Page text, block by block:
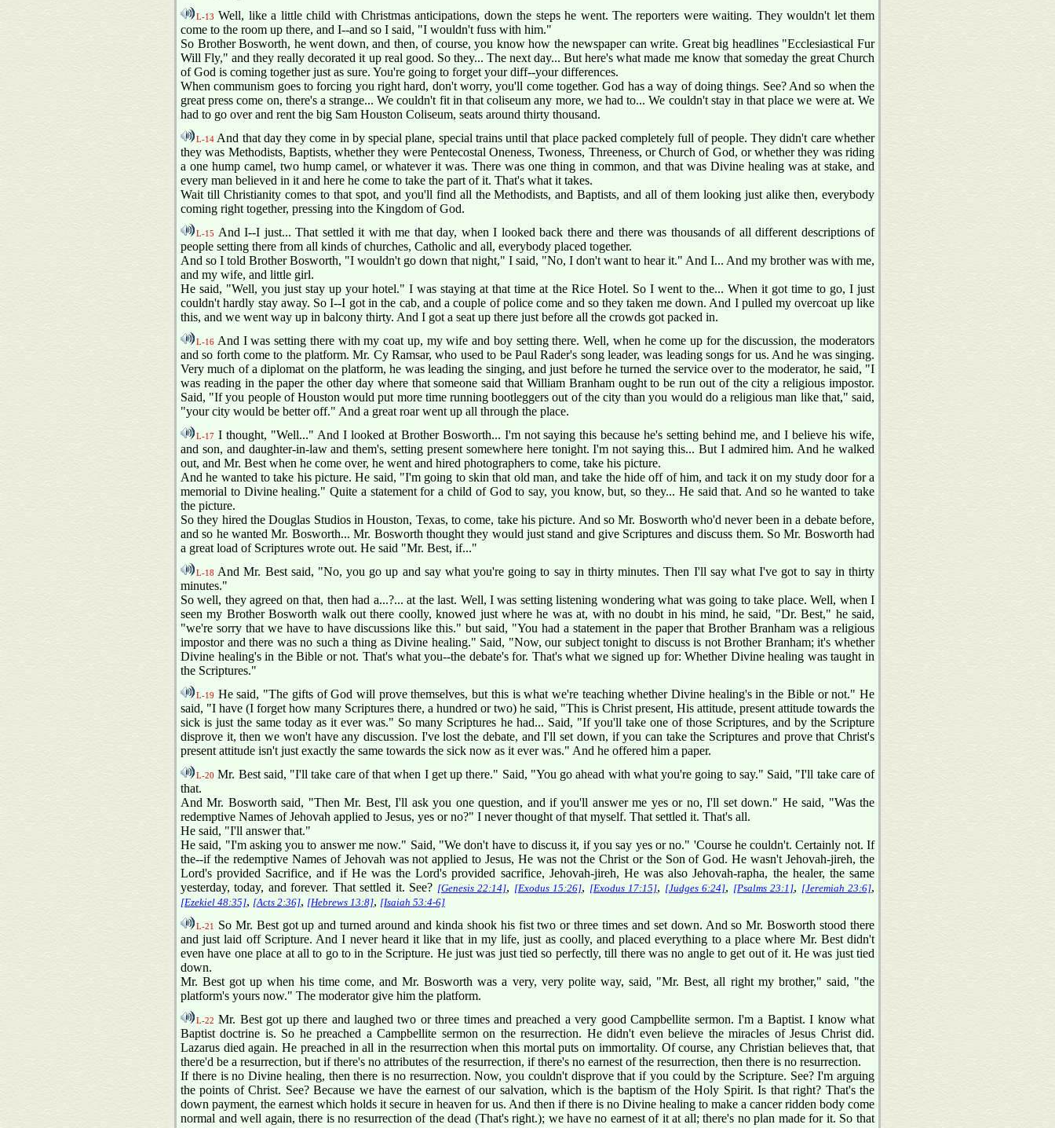
L-13 Well, like a little child with Christmas anticipations, down the steps he went. The reporters were waiting. They wouldn't let them
come to the room up there, and I--and so I said, "I wouldn't fuss with him."
So Brother Bosworth, he went down, and then, of course, you know how the newspaper can write. Great big headlines "Ecclesiastical Fur
Will Fly," and they really decorated it up real good. So they... The next day... But here's what made me know that someday the great Church
of God is coming together just as sure. You're going to forget your diff--your differences.
When communism goes to forcing you right hard, don't worry, you'll come together. God has a way of doing things. See? And so when the
great press come on, there's a strange... We couldn't fit in that coliseum any more, we had to... We couldn't stay in that place we were at. We
had to go over and rent the big Sam Houston Coliseum, seats around thirty thousand.
L-14 And that day they come in by special plane, special trains until that place packed completely full of people. They didn't care whether
they was Methodists, Baptists, whether they were Pentecostal Oneness, Twoness, Threeness, or Church of God, or whether they was riding
a one hump camel, two hump camel, or whatever it was. There was one thing in common, and that was Divine healing was at stake, and
every man believed in it and here he come to take the part of it. That's what it takes.
Wait till Christianity comes to that spot, and you'll find all the Methodists, and Baptists, and all of them looking just alike then, everybody
coming right together, pressing into the Kingdom of God.
L-15
And I--I just... That settled it with me that day, when I looked back there and there was thousands of all different descriptions of
people setting there from all kinds of churches, Catholic and all, everybody placed together.
And so I told Brother Bosworth, "I wouldn't go down that night," I said, "No, I don't want to hear it." And I... And my brother was with me,
and my wife, and little girl.
He said, "Well, you just stay up your hotel." I was staying at that time at the Rice Hotel. So I went to the... When it got time to go, I just
couldn't hardly stay away. So I--I got in the cab, and a couple of police come and so they taken me down. And I pulled my overcoat up like
this, and we went way up in balcony thirty. And I got a seat up there just before all the crowds got packed in.
L-16 And I was setting there with my coat up, my wife and boy setting there. Well, when he come up for the discussion, the moderators
and so forth come to the platform. Mr. Cy Ramsar, who used to be Paul Rader's song leader, was leading songs for us. And he was singing.
Very much of a diplomat on the platform, he was leading the singing, and just before he turned the service over to the moderator, he said, "I
was reading in the paper the other day where that someone said that William Branham ought to be run out of the city a religious impostor.
Said, "If you people of Houston would put more time running bootleggers out of the city than you would do a religious man like that," said,
"your city would be better off." And a great roar went up all through the place.
L-17 I thought, "Well..." And I looked at Brother Bosworth... I'm not saying this because he's setting behind me, and I believe his wife,
and son, and daughter-in-law and them's, setting present somewhere here tonight. I'm not saying this... But I admired him. And he walked
out, and Mr. Best when he come over, he went and hired photographers to come, take his picture.
And he wanted to take his picture. He said, "I'm going to skin that old man, and take the hide off of him, and tack it on my study door for a
memorial to Divine healing." Quite a statement for a child of God to say, you know, but, so they... He said that. And so he wanted to take
the picture.
So they hired the Douglas Studios in Houston, Texas, to come, take his picture. And so Mr. Bosworth who'd never been in a debate before,
and so he wanted Mr. Bosworth... Mr. Bosworth thought they would just stand and give Scriptures and discuss them. So Mr. Bosworth had
a great load of Scriptures wrote out. He said "Mr. Best, if..."
L-18 And Mr. Best said, "No, you go up and say what you're going to say in thirty minutes. Then I'll say what I've got to say in thirty
minutes."
So well, they agreed on that, then had a...?... at the last. Well, I was setting listening wondering what was going to take place. Well, when I
seen my Brother Bosworth walk out there coolly, knowed just where he was at, with no doubt in his mind, he said, "Dr. Best," he said,
"we're sorry that we have to have discussions like this." but said, "You had a statement in the paper that Brother Branham was a religious
impostor and there was no such a thing as Divine healing." Said, "Now, our subject tonight to discuss is not Brother Branham; it's whether
Divine healing's in the Bible or not. That's what you--the debate's for. That's what we signed up for: Whether Divine healing was taught in
the Scriptures."
L-19 He said, "The gifts of God will prove themselves, but this is what we're teaching whether Divine healing's in the Bible or not." He
said, "I have (I forget how many Scriptures there, a hundred or two) he said, "This is Christ present, His attitude, present attitude towards the
sick is just the same today as it ever was." So many Scriptures he had... Said, "If you'll take one of those Scriptures, and by the Scripture
disprove it, then we won't have any discussion. I've lost the debate, and I'll set down, if you can take the Scriptures and prove that Christ's
present attitude isn't just exactly the same towards the sick now as it ever was." And he offered him a paper.
L-20 Mr. Best said, "I'll take care of that when I get up there." Said, "You go ahead with what you're going to say." Said, "I'll take care of
that.
And Mr. Bosworth said, "Then Mr. Best, I'll ask you one question, and if you'll answer me yes or no, I'll set down." He said, "Was the
redemptive Names of Jehovah applied to Jesus, yes or no?" I never thought of that myself. That settled it. That's all.
He said, "I'll answer that."
He said, "I'm asking you to answer me now." Said, "We don't have to discuss it, if you say yes or no." 'Course he couldn't. Certainly not. If
the--if the redemptive Names of Jehovah was not applied to Jesus, He was not the Christ or the Son of God. He wasn't Jehovah-jireh, the
Lord's provided Sacrifice, and if He was the Lord's provided sacrifice, Jehovah-jireh, He was also Jehovah-rapha, the healer, the same
yesterday, today, and forever. That settled it. See? [Genesis 22:14], [Exodus 15:26], [Exodus 17:15], [Judges 6:24], [Psalms 23:1], [Jeremiah 23:6],
[Ezekiel 48:35], [Acts 2:36], [Hebrews 13:8], [Isaiah 53:4-6]
L-21
So Mr. Best got up and turned around and kinda shook his fist two or three times and set down. And so Mr. Bosworth stood there
and just laid off Scripture. And I never heard it like that in my life, just as coolly, and placed everything to a place where Mr. Best didn't
even have one place at all to go to in the Scripture. He just was just tied so perfectly, till there was no angle to get out of it. He was just tied
down.
Mr. Best got up when his time come, and Mr. Bosworth was a very, very polite way, said, "Mr. Best, all right my brother," said, "the
platform's yours now." The moderator give him the platform.
L-22 Mr. Best got up there and laughed two or three times and preached a very good Campbellite sermon. I'm a Baptist. I know what
Baptist doctrine is. So he preached a Campbellite sermon on the resurrection. He didn't even believe the miracles of Jesus Christ did.
Lazarus died again. He preached in all in the resurrection when this mortal puts on immortality. Of course, any Christian believes that, that
there'd be a resurrection, but if there's no attributes of the resurrection, if there's no earnest of the resurrection, then there is no resurrection.
If there is no Divine healing, then there is no resurrection. Now, you couldn't disprove that if you could by the Scripture. See? I'm arguing
the points of Christ. See? Because we have the earnest of our salvation, which is the baptism of the Holy Spirit. Is that right? That's the
down payment, the earnest which holds it secure in heaven for us. And then if there is no Divine healing to make a cancer ridden body come
normal and well again, there is no resurrection of the dead (That's right.); we have no earnest of it at all; there's no plan made for it. So that